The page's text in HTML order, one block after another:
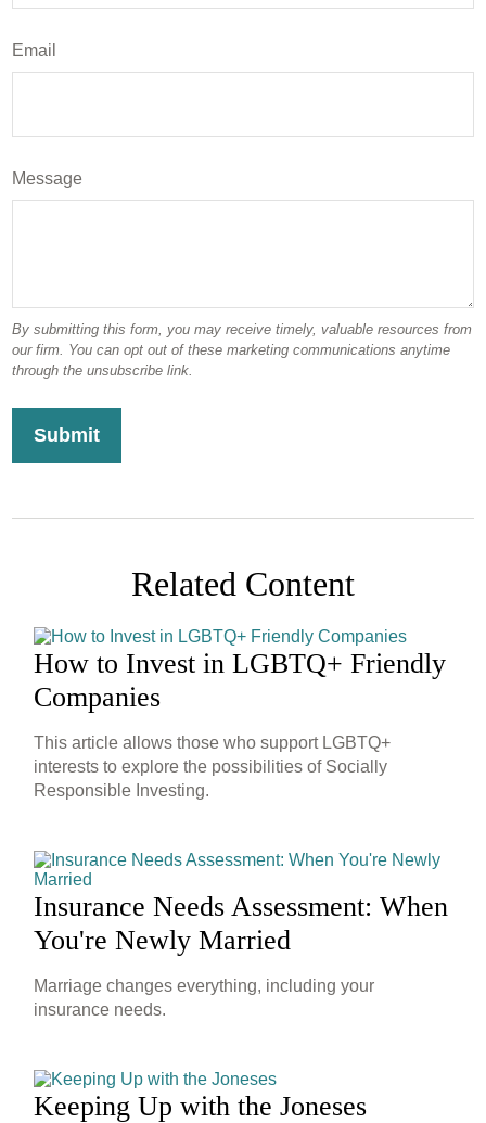
Email
Message
Related Content
How to Invest in LGBTQ+ Friendly
Companies
This article allows those who support LGBTQ+
interests to explore the possibilities of Socially
Responsible Investing.
Insurance Needs Assessment: When
You're Newly Married
Marriage changes everything, including your
insurance needs.
Keeping Up with the Joneses